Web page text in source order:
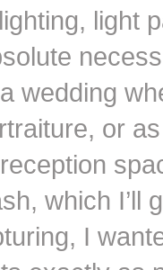
light
wedding
or
which I’ll
I